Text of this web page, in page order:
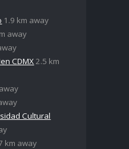
1.9 km away
away
CDMX 2.5 km
Cultural
km away